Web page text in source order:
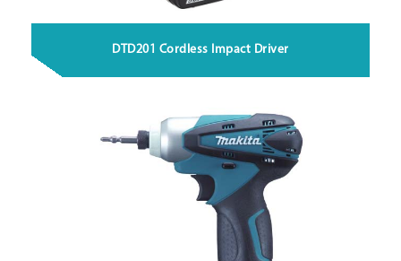
DTD201 Cordless Impact Driver